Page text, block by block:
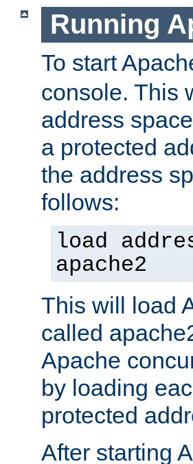
Running
To start
console. This
address
a protected
the address
follows:
load
apache2
This will load
called
Apache
by loading
protected
After starting